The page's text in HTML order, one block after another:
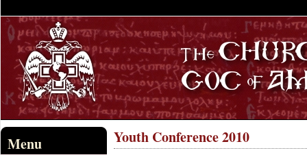
Menu Youth Conference 2010